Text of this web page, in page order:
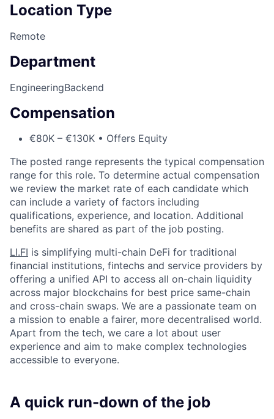
Location Type
Remote
Department
EngineeringBackend
Compensation
€80K – €130K • Offers Equity
The posted range represents the typical compensation
range for this role. To determine actual compensation
we review the market rate of each candidate which
can include a variety of factors including
qualifications, experience, and location. Additional
benefits are shared as part of the job posting.
LI.FI is simplifying multi-chain DeFi for traditional
financial institutions, fintechs and service providers by
offering a unified API to access all on-chain liquidity
across major blockchains for best price same-chain
and cross-chain swaps. We are a passionate team on
a mission to enable a fairer, more decentralised world.
Apart from the tech, we care a lot about user
experience and aim to make complex technologies
accessible to everyone.
A quick run-down of the job